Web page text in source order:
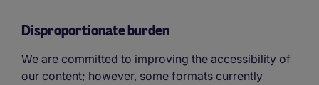
Disproportionate burden
We are committed to improving the accessibility of
our content; however, some formats currently